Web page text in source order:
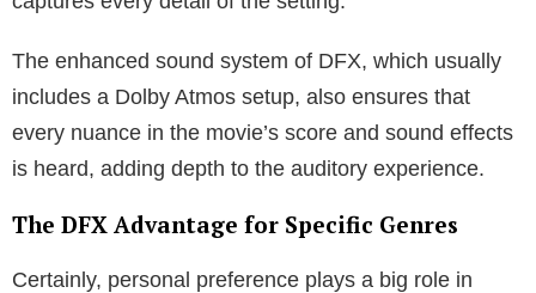
The enhanced sound system of DFX, which usually
includes a Dolby Atmos setup, also ensures that
every nuance in the movie’s score and sound effects
is heard, adding depth to the auditory experience.
The DFX Advantage for Specific Genres
Certainly, personal preference plays a big role in